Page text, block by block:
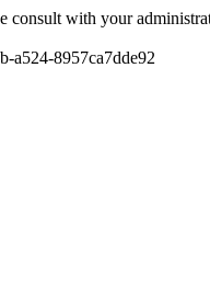
consult with your
a524-8957ca7dde92